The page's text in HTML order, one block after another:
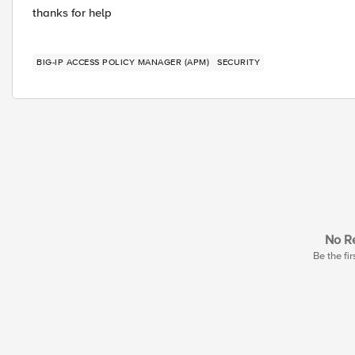
thanks for help
BIG-IP ACCESS POLICY MANAGER (APM) SECURITY
No
Be the